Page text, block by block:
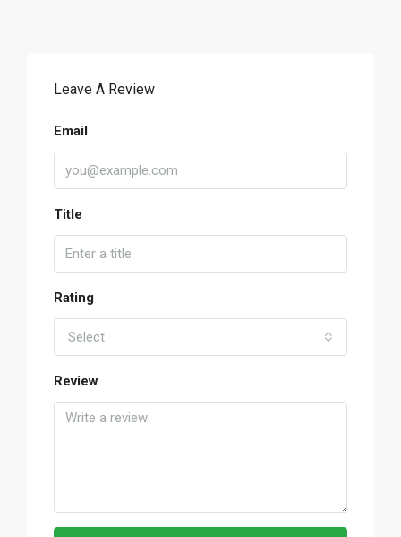
Leave A Review
Email
Title
Rating
Select
Review